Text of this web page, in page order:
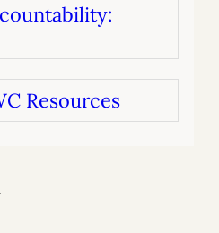
Resources